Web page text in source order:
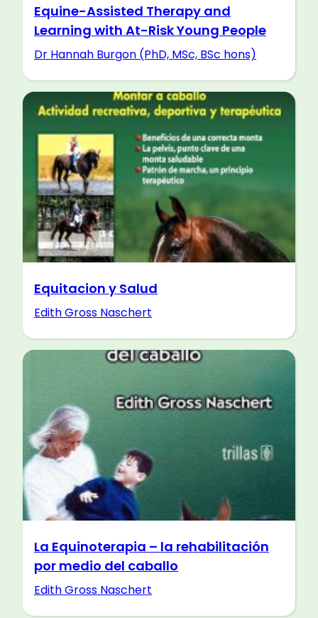
Equine-Assisted Therapy and
Learning with At-Risk Young People
Dr Hannah Burgon (PhD, MSc, BSc hons)
Equitacion y Salud
Edith Gross Naschert
La Equinoterapia – la rehabilitación
por medio del caballo
Edith Gross Naschert